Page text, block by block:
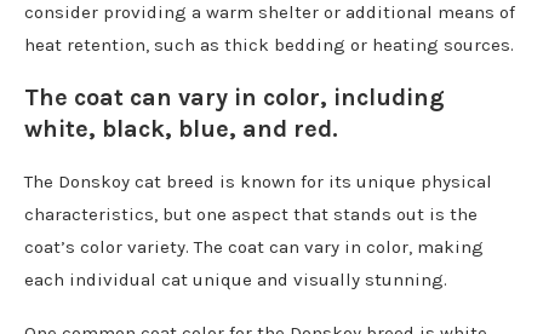
consider providing a warm shelter or additional means of
heat retention, such as thick bedding or heating sources.
The coat can vary in color, including
white, black, blue, and red.
The Donskoy cat breed is known for its unique physical
characteristics, but one aspect that stands out is the
coat’s color variety. The coat can vary in color, making
each individual cat unique and visually stunning.